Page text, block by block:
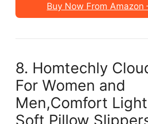
Buy Now From Amazon
8. Homtechly
For Women and
Men,Comfort
Soft Pillow